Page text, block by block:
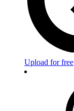
Upload for free